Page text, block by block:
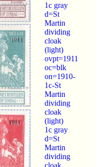
1c gray
d=St
Martin
dividing
cloak
(light)
ovpt=1911
oc=blk
on=1910-
1c-St
Martin
dividing
cloak
(light)
1c gray
d=St
Martin
dividing
cloak